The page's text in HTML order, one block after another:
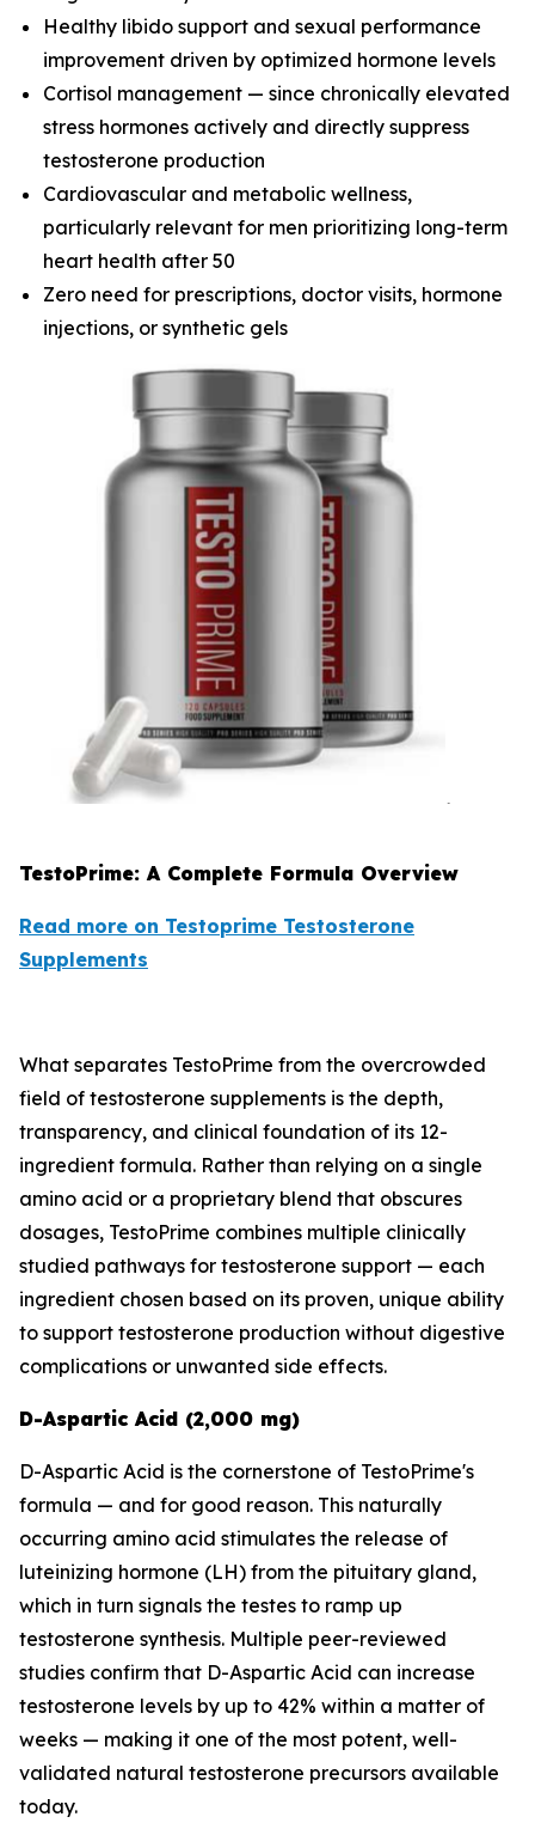
Healthy libido support and sexual performance
improvement driven by optimized hormone levels
Cortisol management — since chronically elevated
stress hormones actively and directly suppress
testosterone production
Cardiovascular and metabolic wellness,
particularly relevant for men prioritizing long-term
heart health after 50
Zero need for prescriptions, doctor visits, hormone
injections, or synthetic gels
TestoPrime: A Complete Formula Overview
Read more on Testoprime Testosterone
Supplements
What separates TestoPrime from the overcrowded
field of testosterone supplements is the depth,
transparency, and clinical foundation of its 12-
ingredient formula. Rather than relying on a single
amino acid or a proprietary blend that obscures
dosages, TestoPrime combines multiple clinically
studied pathways for testosterone support — each
ingredient chosen based on its proven, unique ability
to support testosterone production without digestive
complications or unwanted side effects.
D-Aspartic Acid (2,000 mg)
D-Aspartic Acid is the cornerstone of TestoPrime's
formula — and for good reason. This naturally
occurring amino acid stimulates the release of
luteinizing hormone (LH) from the pituitary gland,
which in turn signals the testes to ramp up
testosterone synthesis. Multiple peer-reviewed
studies confirm that D-Aspartic Acid can increase
testosterone levels by up to 42% within a matter of
weeks — making it one of the most potent, well-
validated natural testosterone precursors available
today.